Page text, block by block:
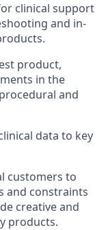
clinical support
and in-
product,
in the
and
data to key
customers to
and constraints
creative and
products.